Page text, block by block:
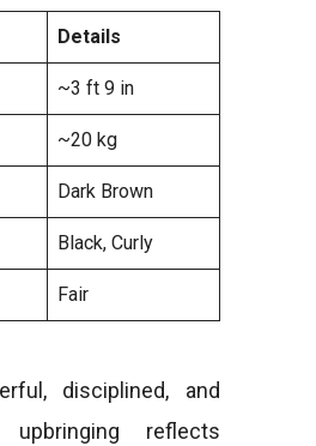
Details
~3 ft 9 in
~20 kg
Dark Brown
Black, Curly
Fair
disciplined, and
reflects